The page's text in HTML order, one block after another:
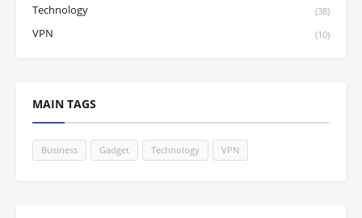
Technology (38)
VPN (10)
MAIN TAGS
Business Gadget Technology VPN